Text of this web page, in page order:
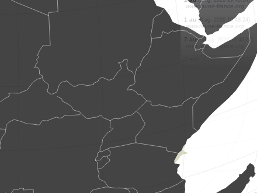
www.ornitho.de
0 au (8 ag. 2026 19:48:50)
www.ornitho.pl
2 aus (8 ag. 2026 19:48:43)
www.ornitho.de
(8 ag. 2026 19:48:26)
(8 ag. 2026 19:48:25)
www.ornitho.de
1 au (8 ag. 2026 19:48:24)
www.faune-france.org
(8 ag. 2026 19:48:24)
www.faune-france.org
1 au
www.faune-france.org
7 aus (8 ag. 2026 19:48:24)
www.faune-france.org